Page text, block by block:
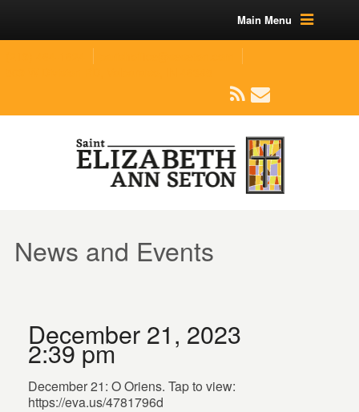
Main Menu
News and Events
December 21, 2023
2:39 pm
December 21: O Oriens. Tap to view:
https://eva.us/4781796d